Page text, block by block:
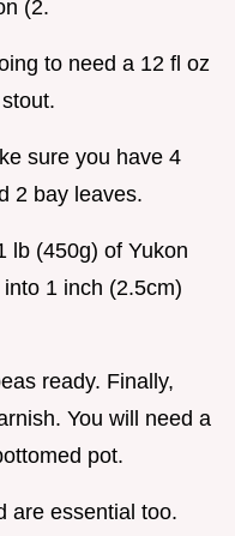
(2.
to need a 12 fl oz
sure you have 4
2 bay leaves.
lb (450g) of Yukon
1 inch (2.5cm)
ready. Finally,
You will need a
pot.
are essential too.